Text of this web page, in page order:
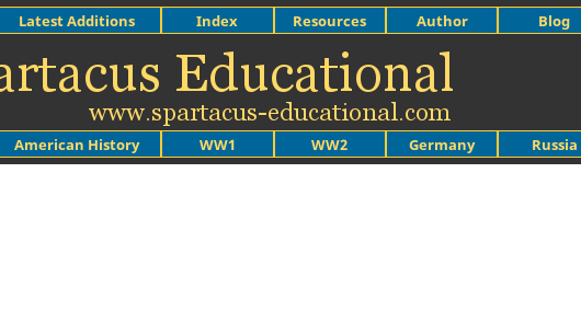
American History WW1 WW2 Germany Russia
Latest Additions Index Resources Author Blog